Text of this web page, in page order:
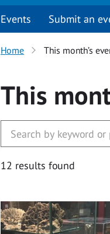
Events Submit an
Home This month’s
This
12 results found